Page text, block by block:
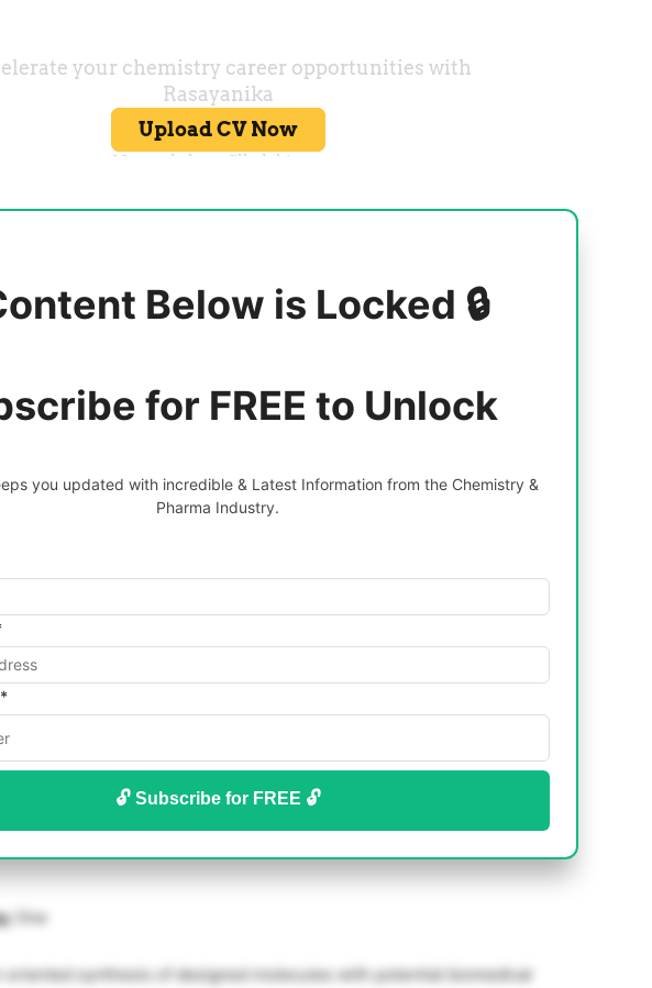
Below is Locked 🔒
for FREE to Unlock
you updated with incredible & Latest Information from the Chemistry &
Pharma Industry.
🔓 Subscribe for FREE 🔓
One
oriented synthesis of designed molecules with potential biomedical